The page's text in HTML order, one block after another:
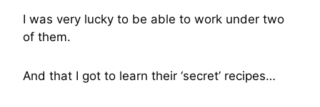
I was very lucky to be able to work under two
of them.
And that I got to learn their ‘secret’ recipes…